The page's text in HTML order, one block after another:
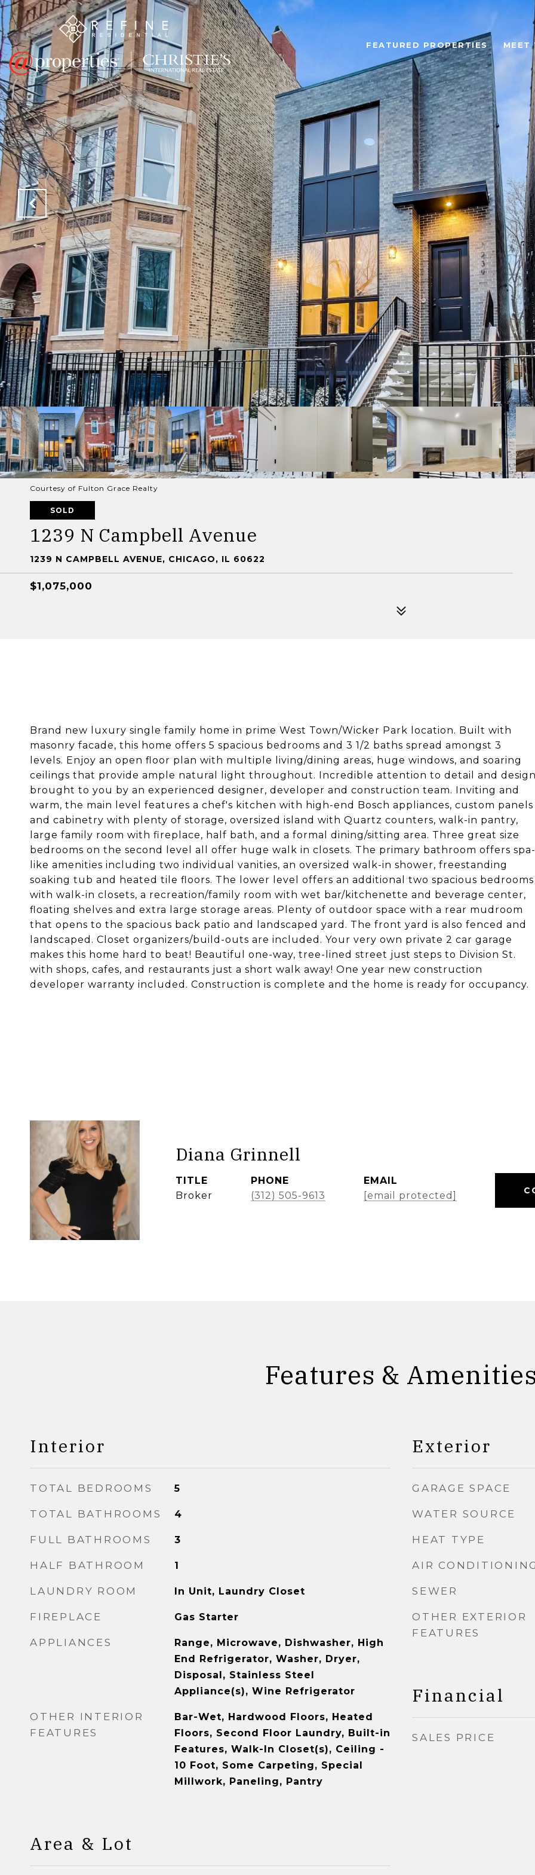
FEATURED PROPERTIES MEET
Courtesy of Fulton Grace Realty
SOLD
1239 N Campbell Avenue
1239 N CAMPBELL AVENUE, CHICAGO, IL 60622
$1,075,000
Brand new luxury single family home in prime West Town/Wicker Park location. Built with
masonry facade, this home offers 5 spacious bedrooms and 3 1/2 baths spread amongst 3
levels. Enjoy an open floor plan with multiple living/dining areas, huge windows, and soaring
ceilings that provide ample natural light throughout. Incredible attention to detail and design
brought to you by an experienced designer, developer and construction team. Inviting and
warm, the main level features a chef's kitchen with high-end Bosch appliances, custom panels
and cabinetry with plenty of storage, oversized island with Quartz counters, walk-in pantry,
large family room with fireplace, half bath, and a formal dining/sitting area. Three great size
bedrooms on the second level all offer huge walk in closets. The primary bathroom offers spa-
like amenities including two individual vanities, an oversized walk-in shower, freestanding
soaking tub and heated tile floors. The lower level offers an additional two spacious bedrooms
with walk-in closets, a recreation/family room with wet bar/kitchenette and beverage center,
floating shelves and extra large storage areas. Plenty of outdoor space with a rear mudroom
that opens to the spacious back patio and landscaped yard. The front yard is also fenced and
landscaped. Closet organizers/build-outs are included. Your very own private 2 car garage
makes this home hard to beat! Beautiful one-way, tree-lined street just steps to Division St.
with shops, cafes, and restaurants just a short walk away! One year new construction
developer warranty included. Construction is complete and the home is ready for occupancy.
Diana Grinnell
TITLE
Broker
PHONE
(312) 505-9613
EMAIL
[email protected]
Features & Amenities
Interior
TOTAL BEDROOMS 5
TOTAL BATHROOMS 4
FULL BATHROOMS 3
HALF BATHROOM 1
LAUNDRY ROOM In Unit, Laundry Closet
FIREPLACE Gas Starter
APPLIANCES
Range, Microwave, Dishwasher, High
End Refrigerator, Washer, Dryer,
Disposal, Stainless Steel
Appliance(s), Wine Refrigerator
OTHER INTERIOR
FEATURES
Bar-Wet, Hardwood Floors, Heated
Floors, Second Floor Laundry, Built-in
Features, Walk-In Closet(s), Ceiling -
10 Foot, Some Carpeting, Special
Millwork, Paneling, Pantry
Area & Lot
Exterior
GARAGE SPACE
WATER SOURCE
HEAT TYPE
AIR CONDITIONING
SEWER
OTHER EXTERIOR
FEATURES
Financial
SALES PRICE